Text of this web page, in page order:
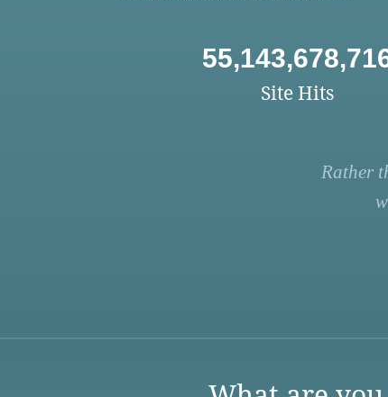
Site Hits
Rather